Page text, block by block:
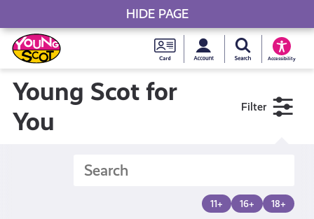
Skip
to
content
Young
National
Card
MySearch Young
Accessibility
Young Scot
Young Scot for
You
Filter
11+ 16+ 18+
HIDE PAGE